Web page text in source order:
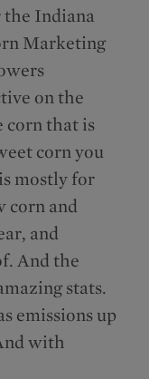
Indiana
Marketing
on the
corn that is
corn you
mostly for
corn and
and
And the
stats.
emissions up
with